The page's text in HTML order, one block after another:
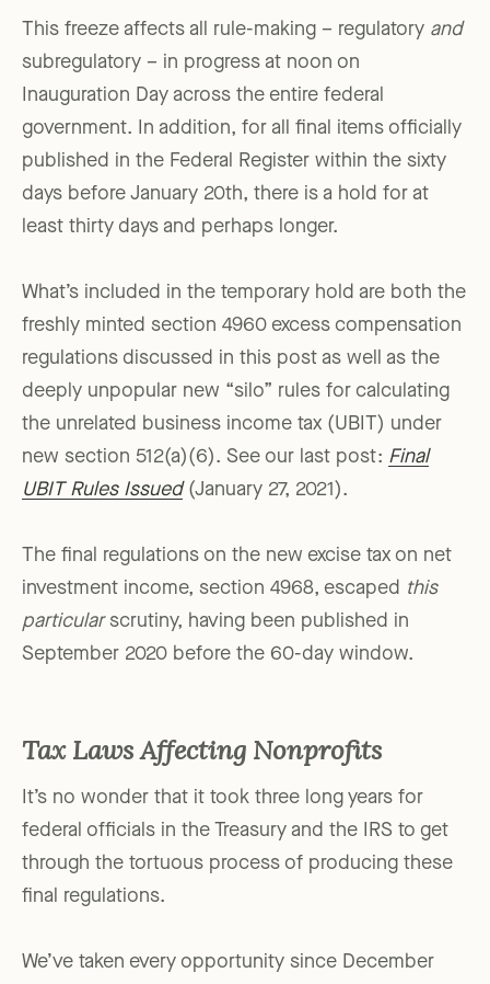
This freeze affects all rule-making – regulatory and
subregulatory – in progress at noon on
Inauguration Day across the entire federal
government. In addition, for all final items officially
published in the Federal Register within the sixty
days before January 20th, there is a hold for at
least thirty days and perhaps longer.
What’s included in the temporary hold are both the
freshly minted section 4960 excess compensation
regulations discussed in this post as well as the
deeply unpopular new “silo” rules for calculating
the unrelated business income tax (UBIT) under
new section 512(a)(6). See our last post: Final
UBIT Rules Issued(January 27, 2021).
The final regulations on the new excise tax on net
investment income, section 4968, escaped this
particularscrutiny, having been published in
September 2020 before the 60-day window.
Tax Laws Affecting Nonprofits
It’s no wonder that it took three long years for
federal officials in the Treasury and the IRS to get
through the tortuous process of producing these
final regulations.
We’ve taken every opportunity since December